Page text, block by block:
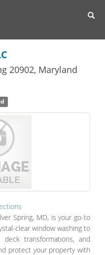
20902, Maryland
Spring, MD, is your go-to
clear window washing to
deck transformations, and
protect your property with